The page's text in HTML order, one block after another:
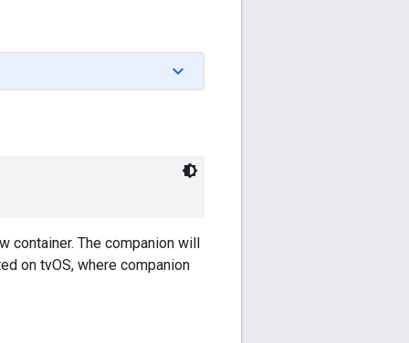
container. The companion will
on tvOS, where companion